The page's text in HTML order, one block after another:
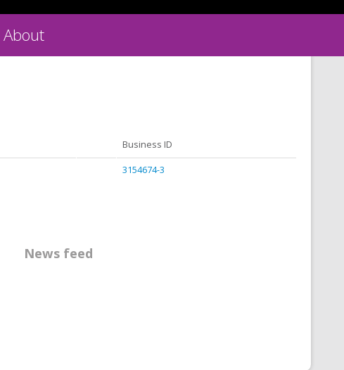
About
Business ID
3154674-3
News feed